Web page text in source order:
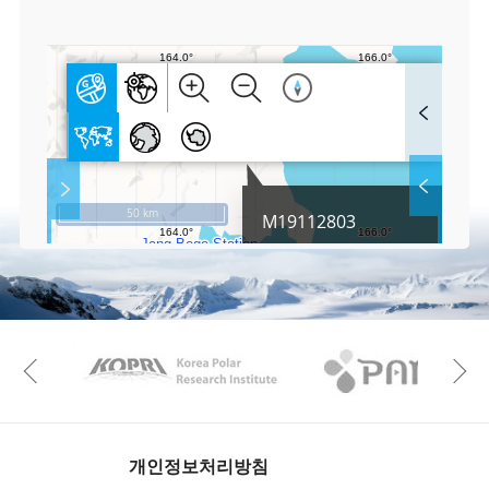
l
S
e
n
M
Play
Layer
M19112803
50 km
KAOS Kopri
Previous
개인정보처리방침